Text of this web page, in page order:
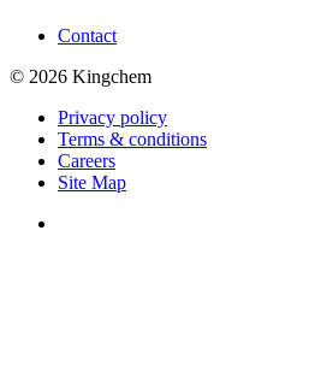
Contact
© 2026 Kingchem
Privacy policy
Terms & conditions
Careers
Site Map